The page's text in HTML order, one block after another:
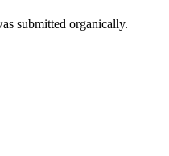
submitted organically.